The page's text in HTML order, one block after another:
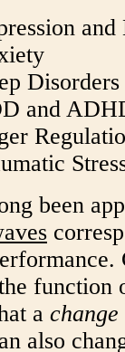
Disorders
and
been
function
a change
also